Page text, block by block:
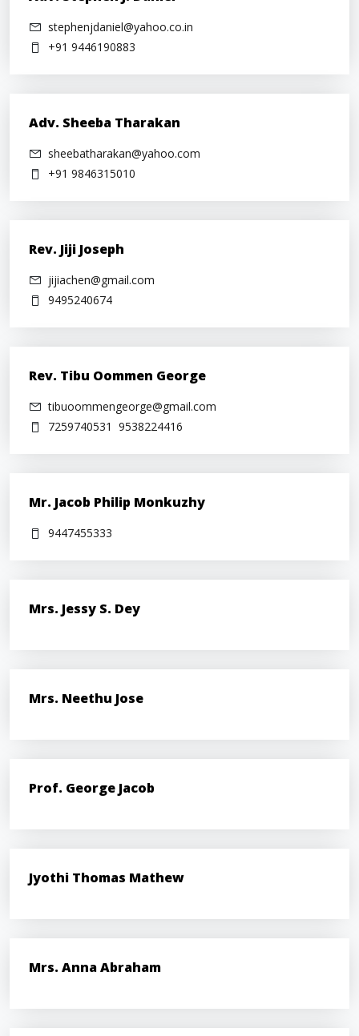
stephenjdaniel@yahoo.co.in
+91 9446190883
Adv. Sheeba Tharakan
sheebatharakan@yahoo.com
+91 9846315010
Rev. Jiji Joseph
jijiachen@gmail.com
9495240674
Rev. Tibu Oommen George
tibuoommengeorge@gmail.com
7259740531 9538224416
Mr. Jacob Philip Monkuzhy
9447455333
Mrs. Jessy S. Dey
Mrs. Neethu Jose
Prof. George Jacob
Jyothi Thomas Mathew
Mrs. Anna Abraham